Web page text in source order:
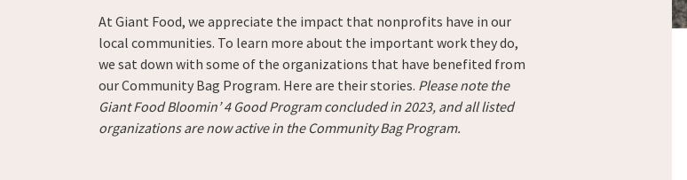
At Giant Food, we appreciate the impact that nonprofits have in our
local communities. To learn more about the important work they do,
we sat down with some of the organizations that have benefited from
our Community Bag Program. Here are their stories. Please note the
Giant Food Bloomin’ 4 Good Program concluded in 2023, and all listed
organizations are now active in the Community Bag Program.